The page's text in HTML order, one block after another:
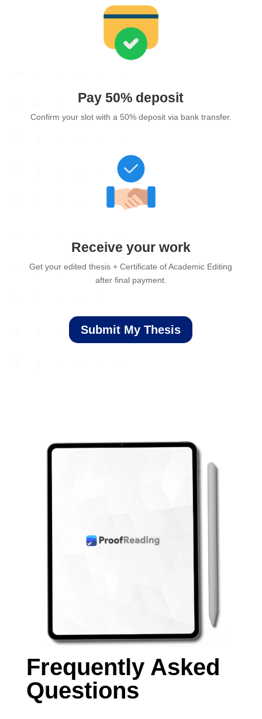
Pay 50% deposit
Confirm your slot with a 50% deposit via bank transfer.
Receive your work
Get your edited thesis + Certificate of Academic Editing
after final payment.
Submit My Thesis
Frequently Asked
Questions